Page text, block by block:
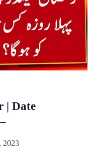
| Date
2023